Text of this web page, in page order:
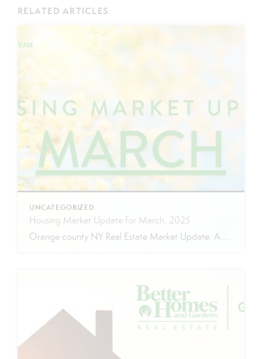
RELATED ARTICLES
UNCATEGORIZED
Housing Market Update for March, 2025
Orange county NY Real Estate Market Update: A Strong Seller’s Market Continues The real estate market is experiencing a dynamic shift, with several key indicators pointing to a competitive environment—especially for buyers. Let’s take a closer look at the numbers and what they mean for both buyers and sellers. Low Inventory Driving a Seller’s Market […]